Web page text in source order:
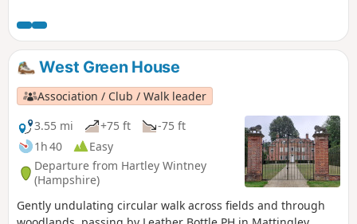
West Green House
Association / Club / Walk leader
3.55 mi
+75 ft
-75 ft
1h 40
Easy
Departure from Hartley Wintney
(Hampshire)
Gently undulating circular walk across fields and through